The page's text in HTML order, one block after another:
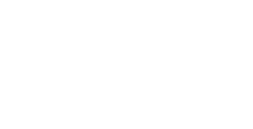
coming from but the one I am talking